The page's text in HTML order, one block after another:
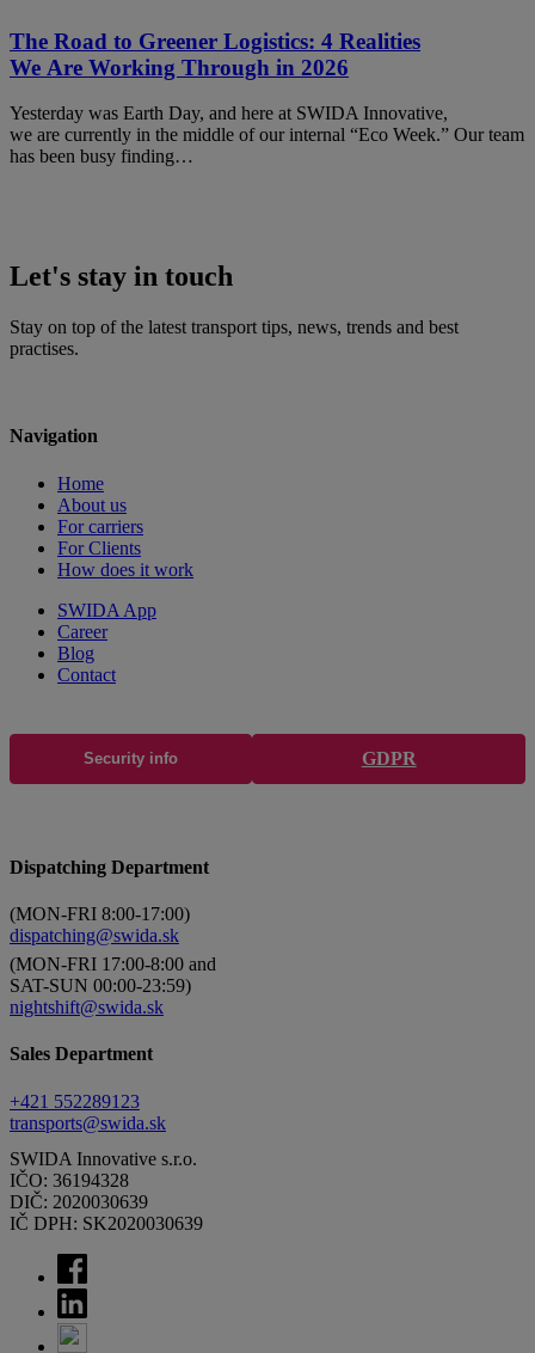
The Road to Greener Logistics: 4 Realities
We Are Working Through in 2026
Yesterday was Earth Day, and here at SWIDA Innovative,
we are currently in the middle of our internal “Eco Week.” Our team
has been busy finding…
Let's stay in touch
Stay on top of the latest transport tips, news, trends and best
practises.
Navigation
Home
About us
For carriers
For Clients
How does it work
SWIDA App
Career
Blog
Contact
Security info GDPR
Dispatching Department
(MON-FRI 8:00-17:00)
dispatching@swida.sk
(MON-FRI 17:00-8:00 and
SAT-SUN 00:00-23:59)
nightshift@swida.sk
Sales Department
+421 552289123
transports@swida.sk
SWIDA Innovative s.r.o.
IČO: 36194328
DIČ: 2020030639
IČ DPH: SK2020030639